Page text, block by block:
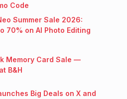
Code
Summer Sale 2026:
70% on AI Photo Editing
Memory Card Sale —
B&H
Big Deals on X and